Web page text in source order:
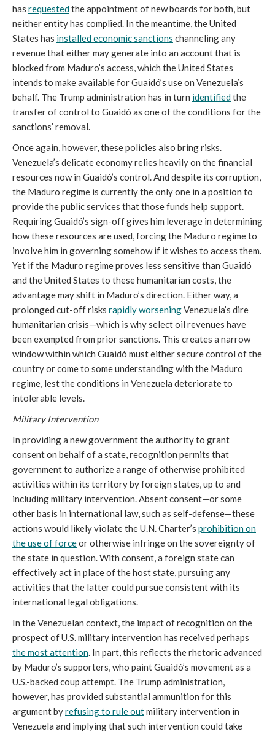
has requestedthe appointment of new boards for both, but
neither entity has complied. In the meantime, the United
States has installed economic sanctions channeling any
revenue that either may generate into an account that is
blocked from Maduro’s access, which the United States
intends to make available for Guaidó’s use on Venezuela’s
behalf. The Trump administration has in turn identifiedthe
transfer of control to Guaidó as one of the conditions for the
sanctions’ removal.
Once again, however, these policies also bring risks.
Venezuela’s delicate economy relies heavily on the financial
resources now in Guaidó’s control. And despite its corruption,
the Maduro regime is currently the only one in a position to
provide the public services that those funds help support.
Requiring Guaidó’s sign-off gives him leverage in determining
how these resources are used, forcing the Maduro regime to
involve him in governing somehow if it wishes to access them.
Yet if the Maduro regime proves less sensitive than Guaidó
and the United States to these humanitarian costs, the
advantage may shift in Maduro’s direction. Either way, a
prolonged cut-off risks rapidly worseningVenezuela’s dire
humanitarian crisis—which is why select oil revenues have
been exempted from prior sanctions. This creates a narrow
window within which Guaidó must either secure control of the
country or come to some understanding with the Maduro
regime, lest the conditions in Venezuela deteriorate to
intolerable levels.
Military Intervention
In providing a new government the authority to grant
consent on behalf of a state, recognition permits that
government to authorize a range of otherwise prohibited
activities within its territory by foreign states, up to and
including military intervention. Absent consent—or some
other basis in international law, such as self-defense—these
actions would likely violate the U.N. Charter’s prohibition on
the use of forceor otherwise infringe on the sovereignty of
the state in question. With consent, a foreign state can
effectively act in place of the host state, pursuing any
activities that the latter could pursue consistent with its
international legal obligations.
In the Venezuelan context, the impact of recognition on the
prospect of U.S. military intervention has received perhaps
the most attention. In part, this reflects the rhetoric advanced
by Maduro’s supporters, who paint Guaidó’s movement as a
U.S.-backed coup attempt. The Trump administration,
however, has provided substantial ammunition for this
argument byrefusing to rule outmilitary intervention in
Venezuela and implying that such intervention could take